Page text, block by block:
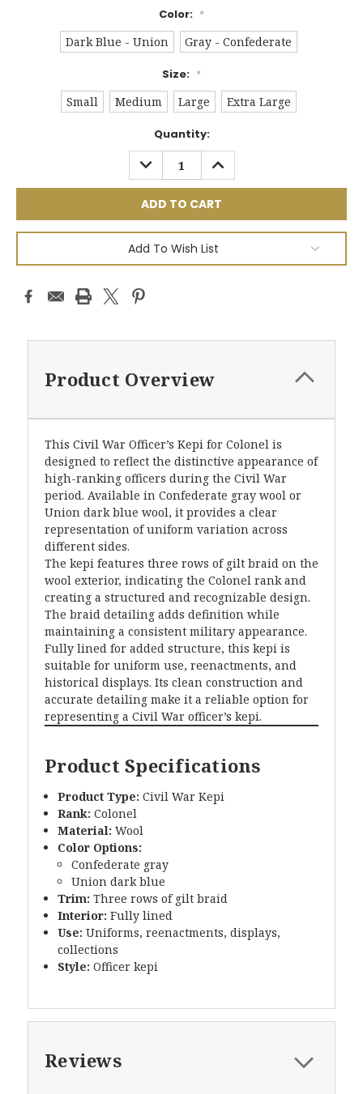
Color: *
Dark Blue - Union
Gray - Confederate
Size: *
Small
Medium Large Extra Large
Quantity:
DECREASE
QUANTITY:
INCREASE
QUANTITY:
Add To Wish List
Product Overview
This Civil War Officer’s Kepi for Colonel is
designed to reflect the distinctive appearance of
high-ranking officers during the Civil War
period. Available in Confederate gray wool or
Union dark blue wool, it provides a clear
representation of uniform variation across
different sides.
The kepi features three rows of gilt braid on the
wool exterior, indicating the Colonel rank and
creating a structured and recognizable design.
The braid detailing adds definition while
maintaining a consistent military appearance.
Fully lined for added structure, this kepi is
suitable for uniform use, reenactments, and
historical displays. Its clean construction and
accurate detailing make it a reliable option for
representing a Civil War officer’s kepi.
Product Specifications
Product Type: Civil War Kepi
Rank: Colonel
Material: Wool
Color Options:
Confederate gray
Union dark blue
Trim: Three rows of gilt braid
Interior: Fully lined
Use: Uniforms, reenactments, displays,
collections
Style: Officer kepi
Reviews